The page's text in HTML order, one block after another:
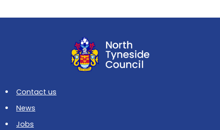
Contact us
News
Jobs